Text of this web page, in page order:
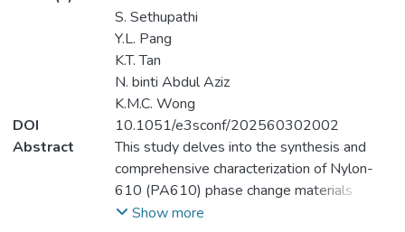
S. Sethupathi
Y.L. Pang
K.T. Tan
N. binti Abdul Aziz
K.M.C. Wong
DOI
10.1051/e3sconf/202560302002
Abstract
This study delves into the synthesis and
comprehensive characterization of Nylon-
610 (PA610) phase change materials
(PCMs), augmented with varied ratios of
Show more